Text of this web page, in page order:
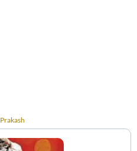
Prakash